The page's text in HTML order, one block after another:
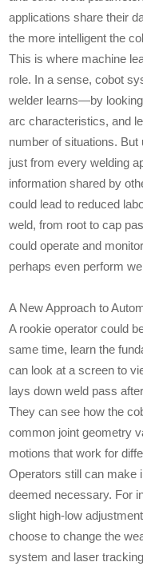
applications share their
the more intelligent the
This is where machine
role. In a sense, cobot
welder learns—by
arc characteristics, and
number of situations. But
just from every welding
information shared by
could lead to reduced
weld, from root to cap
could operate and
perhaps even perform
A New Approach to
A rookie operator could
same time, learn the
can look at a screen to
lays down weld pass
They can see how the
common joint geometry
motions that work for
Operators still can make
deemed necessary. For
slight high-low
choose to change the
system and laser